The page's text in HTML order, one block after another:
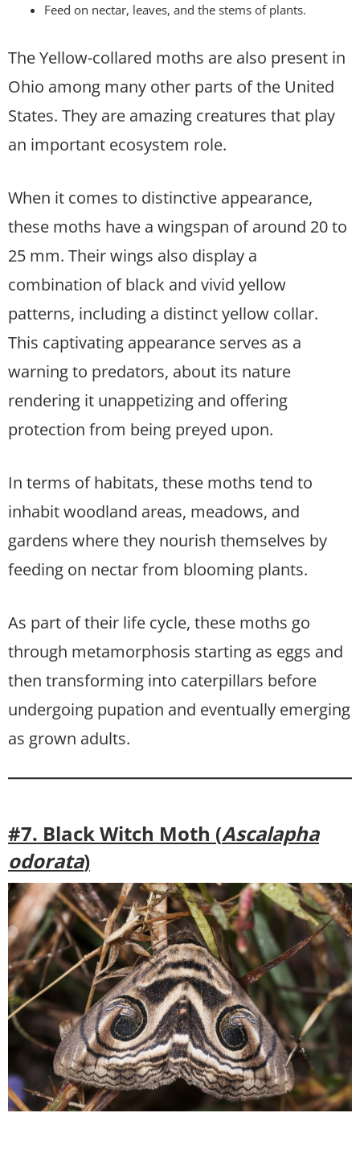
Feed on nectar, leaves, and the stems of plants.
The Yellow-collared moths are also present in
Ohio among many other parts of the United
States. They are amazing creatures that play
an important ecosystem role.
When it comes to distinctive appearance,
these moths have a wingspan of around 20 to
25 mm. Their wings also display a
combination of black and vivid yellow
patterns, including a distinct yellow collar.
This captivating appearance serves as a
warning to predators, about its nature
rendering it unappetizing and offering
protection from being preyed upon.
In terms of habitats, these moths tend to
inhabit woodland areas, meadows, and
gardens where they nourish themselves by
feeding on nectar from blooming plants.
As part of their life cycle, these moths go
through metamorphosis starting as eggs and
then transforming into caterpillars before
undergoing pupation and eventually emerging
as grown adults.
#7. Black Witch Moth (Ascalapha
odorata)